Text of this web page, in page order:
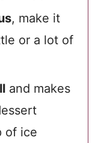
, make it
or a lot of
and makes
of ice